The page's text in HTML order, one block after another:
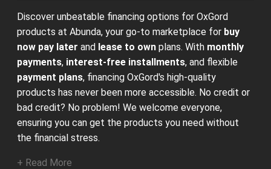
Discover unbeatable financing options for OxGord
products at Abunda, your go-to marketplace for buy
now pay later and lease to own plans. With monthly
payments, interest-free installments, and flexible
payment plans, financing OxGord's high-quality
products has never been more accessible. No credit or
bad credit? No problem! We welcome everyone,
ensuring you can get the products you need without
the financial stress.
+ Read More